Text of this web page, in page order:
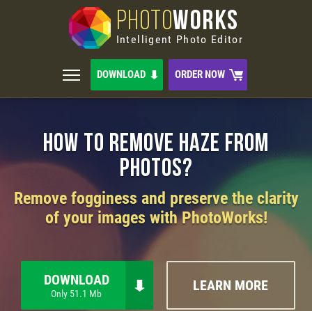
PHOTOWORKS
Intelligent Photo Editor
DOWNLOAD ORDER NOW
How to Remove Haze from
Photos?
Remove fogginess and preserve the clarity
of your images with PhotoWorks!
DOWNLOAD
Only 51.1 Mb LEARN MORE